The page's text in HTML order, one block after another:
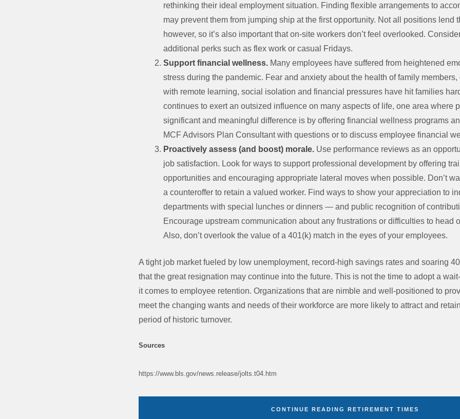
rethinking their ideal employment situation. Finding flexible arrangements to
may prevent them from jumping ship at the first opportunity. Not all positions lend
however, so it’s also important that on-site workers don’t feel overlooked.
additional perks such as flex work or casual Fridays.
Support financial wellness. Many employees have suffered from heightened
stress during the pandemic. Fear and anxiety about the health of family
with remote learning, social isolation and financial pressures have hit families
continues to exert an outsized influence on many aspects of life, one area where
significant and meaningful difference is by offering financial wellness programs
MCF Advisors Plan Consultant with questions or to discuss employee financial
Proactively assess (and boost) morale. Use performance reviews as an
job satisfaction. Look for ways to support professional development by offering
opportunities and encouraging appropriate lateral moves when possible. Don’t
a counteroffer to retain a valued worker. Find ways to show your appreciation to
departments with special lunches or dinners — and public recognition of
Encourage upstream communication about any frustrations or difficulties to head
Also, don’t overlook the value of a 401(k) match in the eyes of your employees.
A tight job market fueled by low unemployment, record-high savings rates and soaring
that the great resignation may continue into the future. This is not the time to adopt a
it comes to employee retention. Organizations that are nimble and well-positioned to
meet the changing wants and needs of their workforce are more likely to attract and
period of historic turnover.
Sources
https://www.bls.gov/news.release/jolts.t04.htm
CONTINUE READING RETIREMENT TIMES